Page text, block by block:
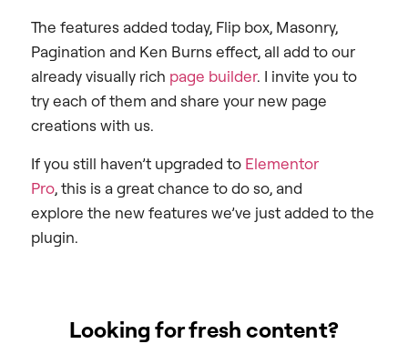
The features added today, Flip box, Masonry,
Pagination and Ken Burns effect, all add to our
already visually rich page builder. I invite you to
try each of them and share your new page
creations with us.
If you still haven’t upgraded to Elementor
Pro, this is a great chance to do so, and
explore the new features we’ve just added to the
plugin.
Looking for fresh content?